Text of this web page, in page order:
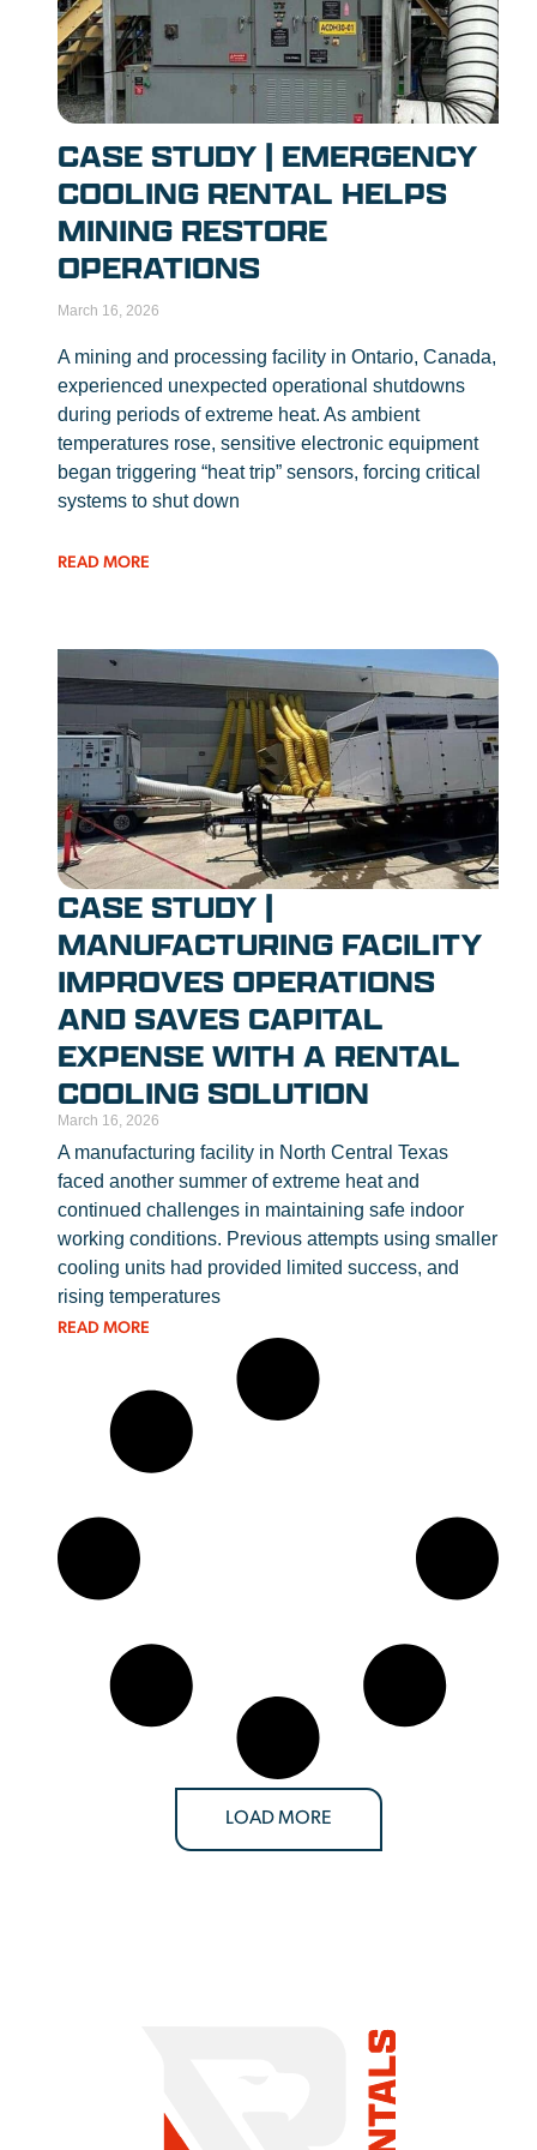
CASE STUDY | EMERGENCY
COOLING RENTAL HELPS
MINING RESTORE
OPERATIONS
March 16, 2026
A mining and processing facility in Ontario, Canada,
experienced unexpected operational shutdowns
during periods of extreme heat. As ambient
temperatures rose, sensitive electronic equipment
began triggering “heat trip” sensors, forcing critical
systems to shut down
READ MORE
CASE STUDY |
MANUFACTURING FACILITY
IMPROVES OPERATIONS
AND SAVES CAPITAL
EXPENSE WITH A RENTAL
COOLING SOLUTION
March 16, 2026
A manufacturing facility in North Central Texas
faced another summer of extreme heat and
continued challenges in maintaining safe indoor
working conditions. Previous attempts using smaller
cooling units had provided limited success, and
rising temperatures
READ MORE
LOAD MORE